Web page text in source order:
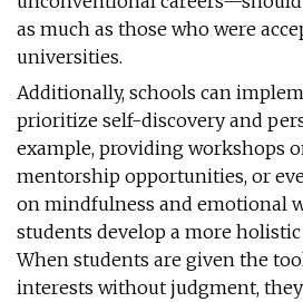
as much as those who were
universities.
Additionally, schools can
prioritize self-discovery and
example, providing workshops
mentorship opportunities, or
on mindfulness and emotional
students develop a more holistic
When students are given the
interests without judgment,